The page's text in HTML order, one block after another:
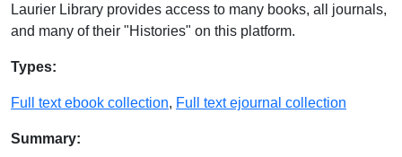
Laurier Library provides access to many books, all journals,
and many of their "Histories" on this platform.
Database Details
Types:
Full text ebook collection, Full text ejournal collection
Summary: